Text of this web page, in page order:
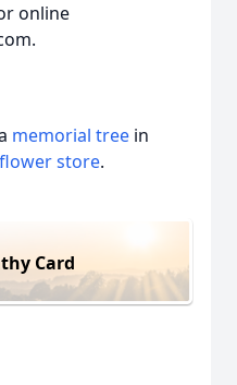
online
memorial tree in
flower store.
Card